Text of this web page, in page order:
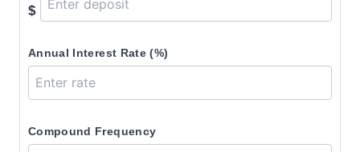
$
Annual Interest Rate (%)
Compound Frequency